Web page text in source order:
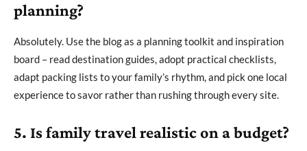
planning?
Absolutely. Use the blog as a planning toolkit and inspiration
board – read destination guides, adopt practical checklists,
adapt packing lists to your family’s rhythm, and pick one local
experience to savor rather than rushing through every site.
5. Is family travel realistic on a budget?